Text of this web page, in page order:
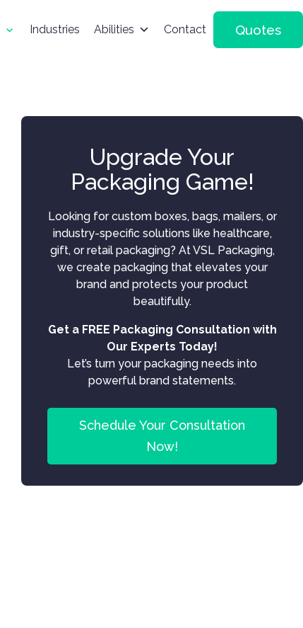
Industries Abilities Contact Quotes
Upgrade Your
Packaging Game!
Looking for custom boxes, bags, mailers, or
industry-specific solutions like healthcare,
gift, or retail packaging? At VSL Packaging,
we create packaging that elevates your
brand and protects your product
beautifully.
Get a FREE Packaging Consultation with
Our Experts Today!
Let’s turn your packaging needs into
powerful brand statements.
Schedule Your Consultation
Now!